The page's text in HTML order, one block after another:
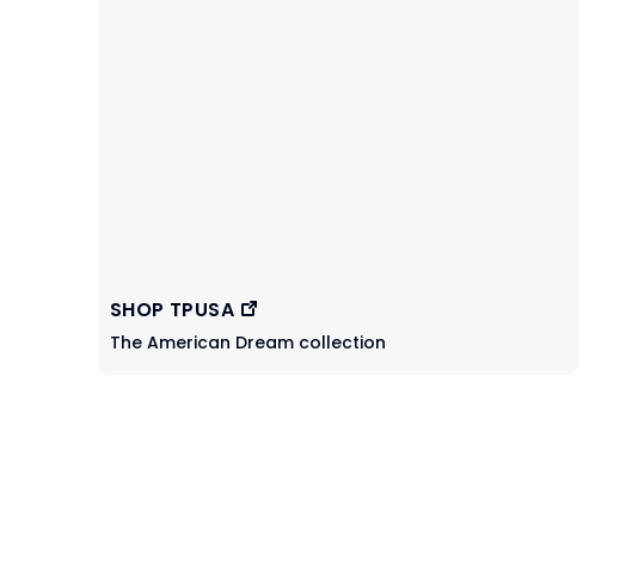
SHOP TPUSA
The American Dream collection